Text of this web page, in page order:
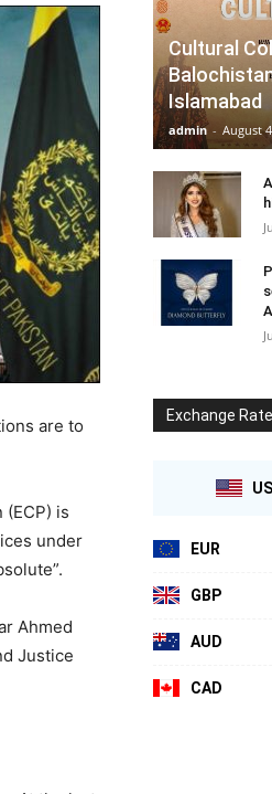
are to
is
under
Ahmed
Justice
Cultural
Islamabad
admin - August
Exchange
EUR
GBP
AUD
CAD